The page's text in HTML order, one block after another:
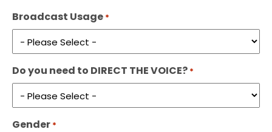
Broadcast Usage *
Do you need to DIRECT THE VOICE? *
Gender *